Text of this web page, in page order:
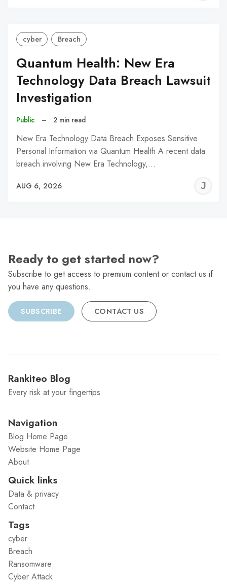
cyber Breach
Quantum Health: New Era
Technology Data Breach Lawsuit
Investigation
Public – 2 min read
New Era Technology Data Breach Exposes Sensitive
Personal Information via Quantum Health A recent data
breach involving New Era Technology,…
AUG 6, 2026
Ready to get started now?
Subscribe to get access to premium content or contact us if
you have any questions.
SUBSCRIBE CONTACT US
Rankiteo Blog
Every risk at your fingertips
Navigation
Blog Home Page
Website Home Page
About
Quick links
Data & privacy
Contact
Tags
cyber
Breach
Ransomware
Cyber Attack